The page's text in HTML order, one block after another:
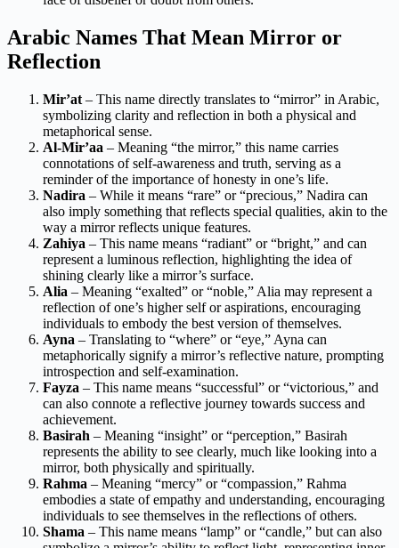
Arabic Names That Mean Mirror or
Reflection
Mir’at – This name directly translates to “mirror” in Arabic,
symbolizing clarity and reflection in both a physical and
metaphorical sense.
Al-Mir’aa – Meaning “the mirror,” this name carries
connotations of self-awareness and truth, serving as a
reminder of the importance of honesty in one’s life.
Nadira – While it means “rare” or “precious,” Nadira can
also imply something that reflects special qualities, akin to the
way a mirror reflects unique features.
Zahiya – This name means “radiant” or “bright,” and can
represent a luminous reflection, highlighting the idea of
shining clearly like a mirror’s surface.
Alia – Meaning “exalted” or “noble,” Alia may represent a
reflection of one’s higher self or aspirations, encouraging
individuals to embody the best version of themselves.
Ayna – Translating to “where” or “eye,” Ayna can
metaphorically signify a mirror’s reflective nature, prompting
introspection and self-examination.
Fayza – This name means “successful” or “victorious,” and
can also connote a reflective journey towards success and
achievement.
Basirah – Meaning “insight” or “perception,” Basirah
represents the ability to see clearly, much like looking into a
mirror, both physically and spiritually.
Rahma – Meaning “mercy” or “compassion,” Rahma
embodies a state of empathy and understanding, encouraging
individuals to see themselves in the reflections of others.
Shama – This name means “lamp” or “candle,” but can also